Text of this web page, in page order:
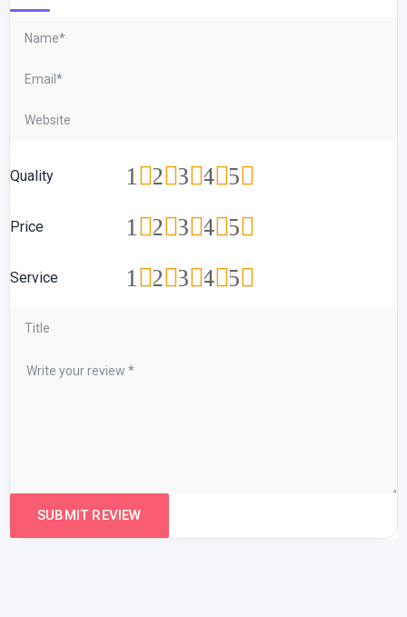
Quality 5
4
3
2
1
Price 5
4
3
2
1
Service 5
4
3
2
1